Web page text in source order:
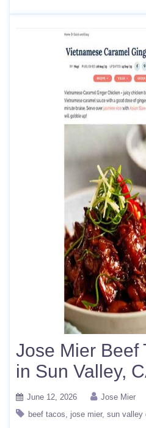
Jose Mier Beef
in Sun Valley,
June 12, 2026 Jose Mier
beef tacos
jose mier sun valley